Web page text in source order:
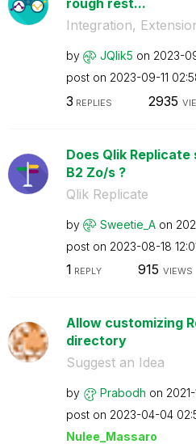
rough rest...
Integration,
by JQlik5 on ‎2023-
post on ‎2023-09-11
3 REPLIES 2935
Does Qlik
B2 Zo/s ?
Qlik Replicate
by Sweetie_A on
post on ‎2023-08-18
1 REPLY 915 VIEWS
Allow customizing
directory
Suggest an Idea
by Prabodh on
post on ‎2023-04-04
Nulee_Massaro